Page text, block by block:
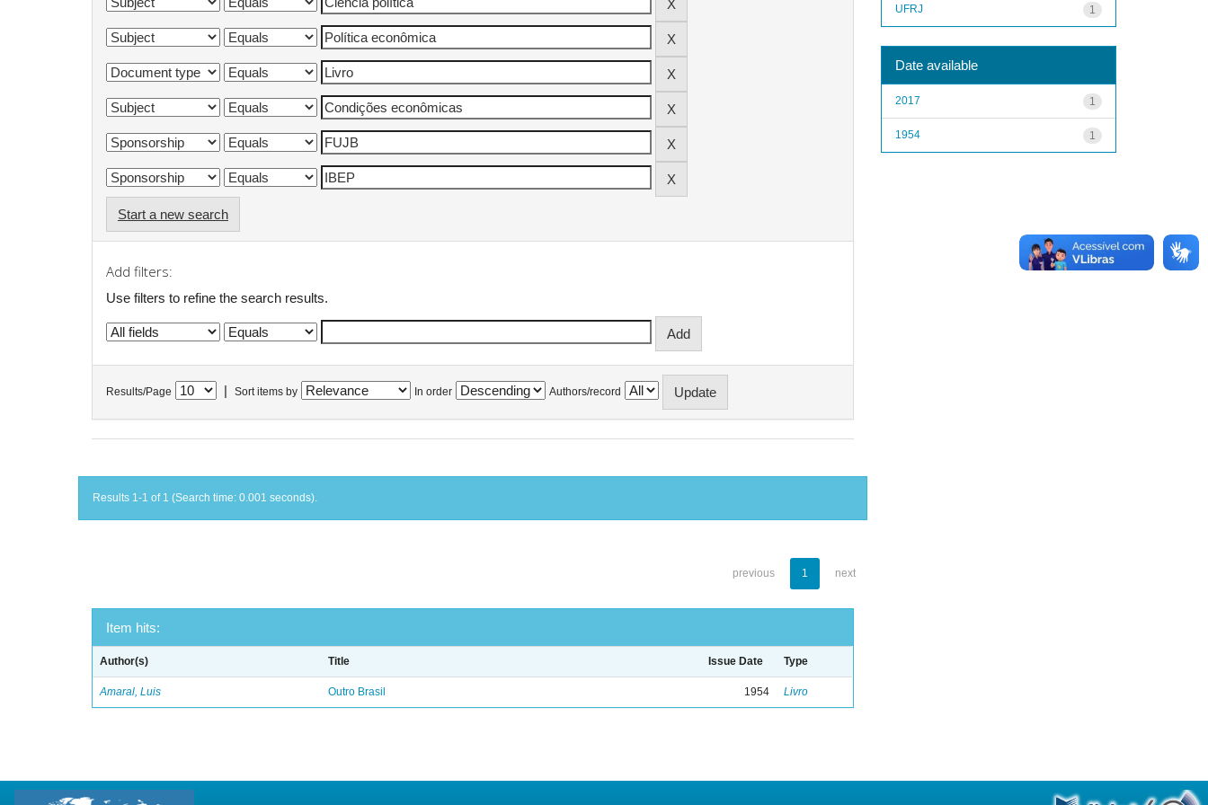
Start a new search
Add filters:
Use filters to refine the search results.
Results/Page Sort items by In order Authors/record
Results 1-1 of 1 (Search time: 0.001 seconds).
previous 1 next
Item hits:
Author(s) Title Issue Date Type
Amaral, Luis Outro Brasil 1954 Livro
1
UFRJ
Date available
1
2017
1
1954